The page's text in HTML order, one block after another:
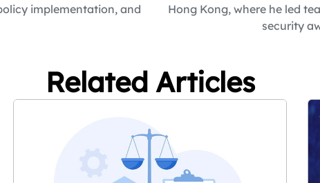
implementation, and
Hong Kong, where he led
security
Related Articles